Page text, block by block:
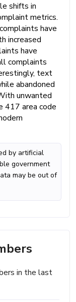
shifts in
metrics.
have
increased
have
complaints
text
abandoned
unwanted
417 area code
by artificial
government
may be out of
in the last